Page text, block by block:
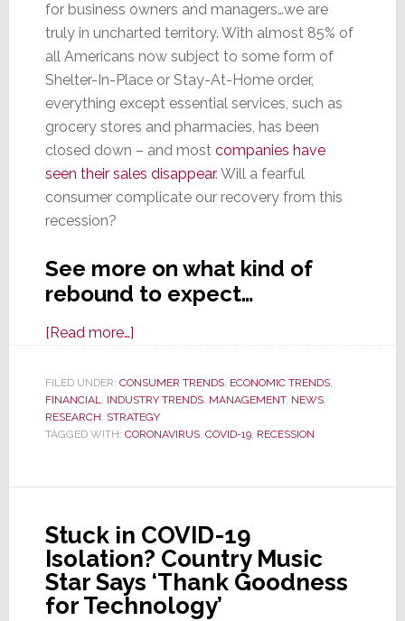
for business owners and managers…we are
truly in uncharted territory. With almost 85% of
all Americans now subject to some form of
Shelter-In-Place or Stay-At-Home order,
everything except essential services, such as
grocery stores and pharmacies, has been
closed down – and most companies have
seen their sales disappear. Will a fearful
consumer complicate our recovery from this
recession?
See more on what kind of
rebound to expect…
[Read more…]about
Factor:
Consumers’
Fear
from
Recession
FILED UNDER: CONSUMER TRENDS, ECONOMIC TRENDS,
FINANCIAL, INDUSTRY TRENDS, MANAGEMENT, NEWS,
RESEARCH, STRATEGY
TAGGED WITH: CORONAVIRUS, COVID-19, RECESSION
Stuck in COVID-19
Isolation? Country Music
Star Says ‘Thank Goodness
for Technology’